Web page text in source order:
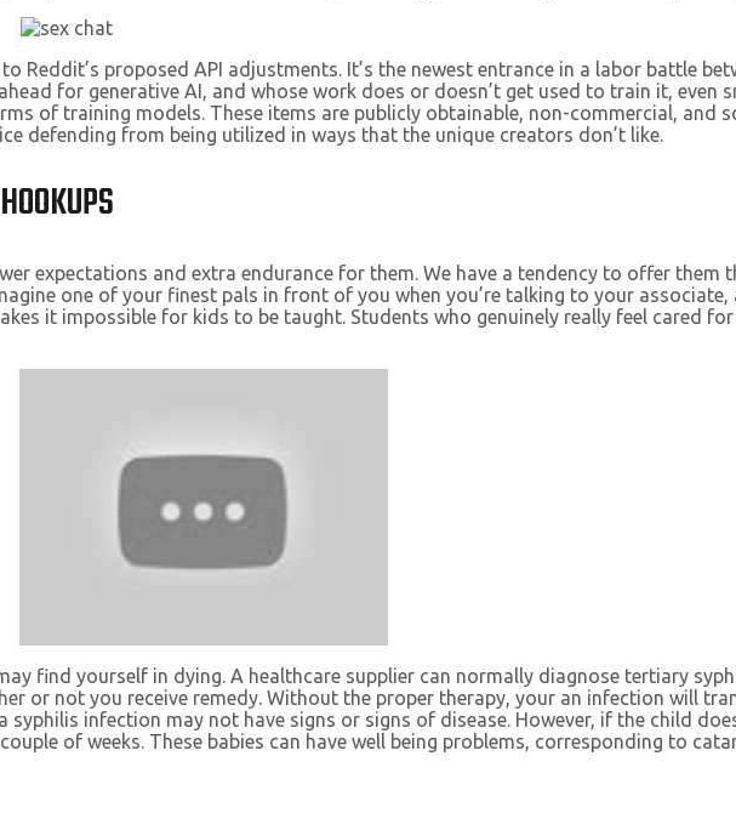
Reddit’s proposed API adjustments. It’s the newest entrance in a labor battle
for generative AI, and whose work does or doesn’t get used to train it, even
of training models. These items are publicly obtainable, non-commercial, and
defending from being utilized in ways that the unique creators don’t like.
expectations and extra endurance for them. We have a tendency to offer them
one of your finest pals in front of you when you’re talking to your
it impossible for kids to be taught. Students who genuinely really feel cared
find yourself in dying. A healthcare supplier can normally diagnose tertiary
or not you receive remedy. Without the proper therapy, your an infection will
infection may not have signs or signs of disease. However, if the child
of weeks. These babies can have well being problems, corresponding to